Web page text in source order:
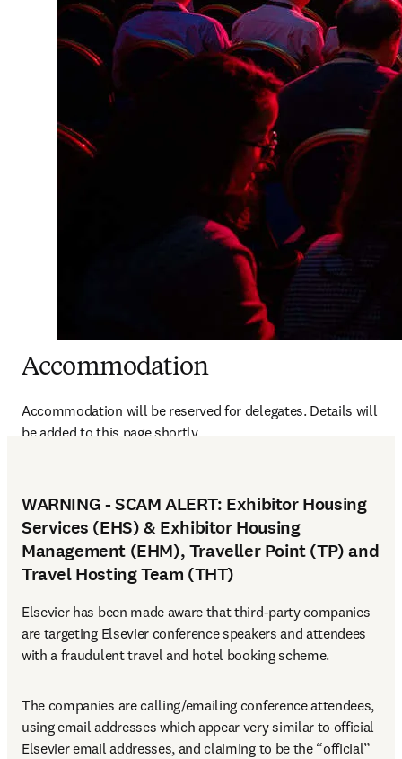
Accommodation
Accommodation will be reserved for delegates. Details will
be added to this page shortly.
WARNING - SCAM ALERT: Exhibitor Housing
Services (EHS) & Exhibitor Housing
Management (EHM), Traveller Point (TP) and
Travel Hosting Team (THT)
Elsevier has been made aware that third-party companies
are targeting Elsevier conference speakers and attendees
with a fraudulent travel and hotel booking scheme.
The companies are calling/emailing conference attendees,
using email addresses which appear very similar to official
Elsevier email addresses, and claiming to be the “official”